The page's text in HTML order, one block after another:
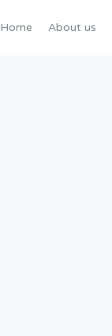
Home About us